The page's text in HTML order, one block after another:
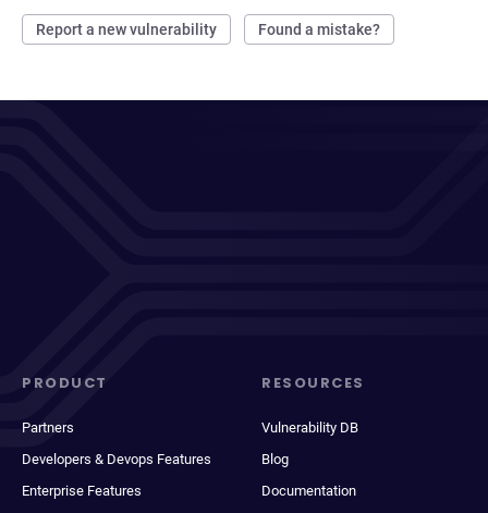
Report a new vulnerability Found a mistake?
PRODUCT
Partners
Developers & Devops Features
Enterprise Features
RESOURCES
Vulnerability DB
Blog
Documentation